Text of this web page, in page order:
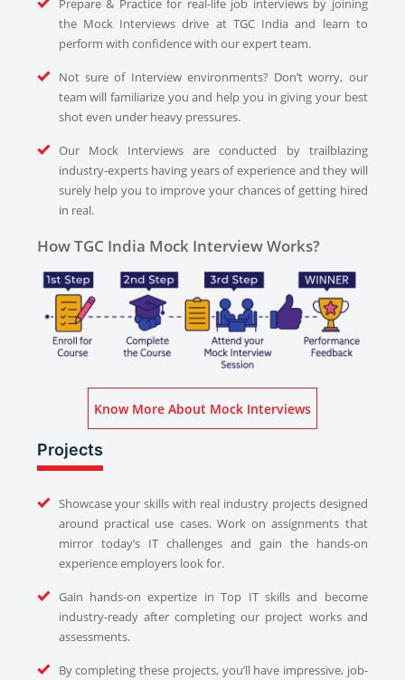
Prepare & Practice for real-life job interviews by joining
the Mock Interviews drive at TGC India and learn to
perform with confidence with our expert team.
Not sure of Interview environments? Don’t worry, our
team will familiarize you and help you in giving your best
shot even under heavy pressures.
Our Mock Interviews are conducted by trailblazing
industry-experts having years of experience and they will
surely help you to improve your chances of getting hired
in real.
How TGC India Mock Interview Works?
Know More About Mock Interviews
Projects
Showcase your skills with real industry projects designed
around practical use cases. Work on assignments that
mirror today’s IT challenges and gain the hands-on
experience employers look for.
Gain hands-on expertize in Top IT skills and become
industry-ready after completing our project works and
assessments.
By completing these projects, you’ll have impressive, job-